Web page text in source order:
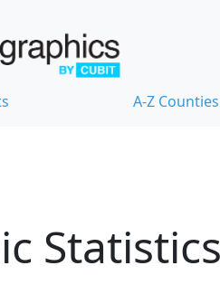
A-Z
Statistics